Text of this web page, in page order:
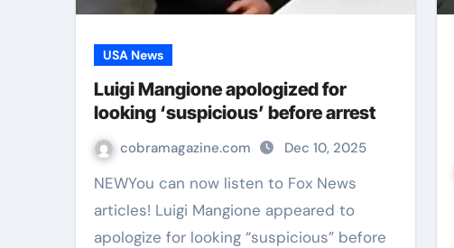
USA News
Luigi Mangione apologized for
looking ‘suspicious’ before arrest
cobramagazine.com Dec 10, 2025
NEWYou can now listen to Fox News
articles! Luigi Mangione appeared to
apologize for looking “suspicious” before